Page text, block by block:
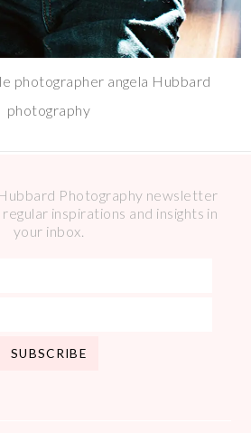
photographer angela Hubbard
photography
Photography newsletter
inspirations and insights in
your inbox.